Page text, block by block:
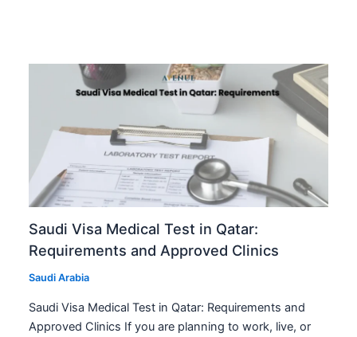
Saudi Visa Medical Test in Qatar:
Requirements and Approved Clinics
Saudi Arabia
Saudi Visa Medical Test in Qatar: Requirements and
Approved Clinics If you are planning to work, live, or